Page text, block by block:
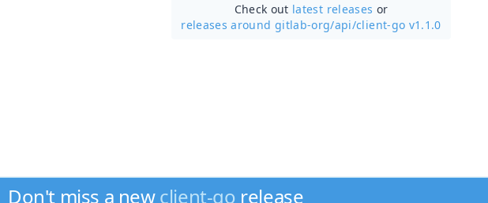
Check out latest releases or
releases around gitlab-org/api/client-go v1.1.0
Don't miss a newclient-go release